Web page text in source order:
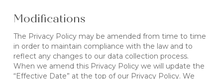
Modifications
The Privacy Policy may be amended from time to time
in order to maintain compliance with the law and to
reflect any changes to our data collection process.
When we amend this Privacy Policy we will update the
“Effective Date” at the top of our Privacy Policy. We